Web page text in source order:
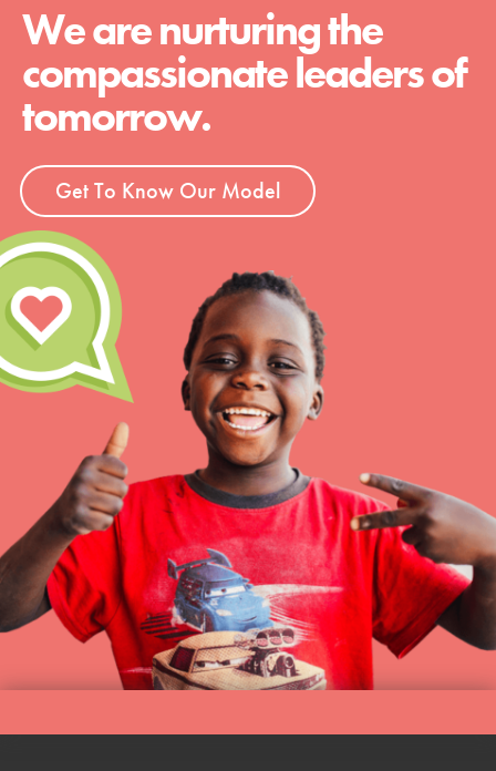
We are nurturing the
compassionate leaders of
tomorrow.
Get To Know Our Model